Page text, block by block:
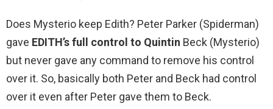
Does Mysterio keep Edith? Peter Parker (Spiderman)
gave EDITH’s full control to Quintin Beck (Mysterio)
but never gave any command to remove his control
over it. So, basically both Peter and Beck had control
over it even after Peter gave them to Beck.